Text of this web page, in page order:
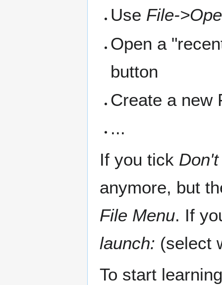
Use File-
Open a
button
Create a new
...
If you tick
anymore, but
File Menu. If
launch: (select
To start